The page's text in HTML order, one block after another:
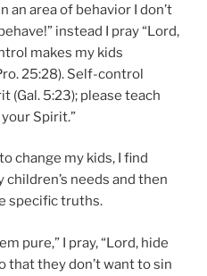
an area of behavior I don’t
instead I pray “Lord,
makes my kids
25:28). Self-control
(Gal. 5:23); please teach
Spirit.”
change my kids, I find
needs and then
specific truths.
pure,” I pray, “Lord, hide
that they don’t want to sin